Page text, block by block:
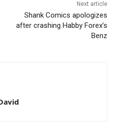
Next article
Shank Comics apologizes
after crashing Habby Forex’s
Benz